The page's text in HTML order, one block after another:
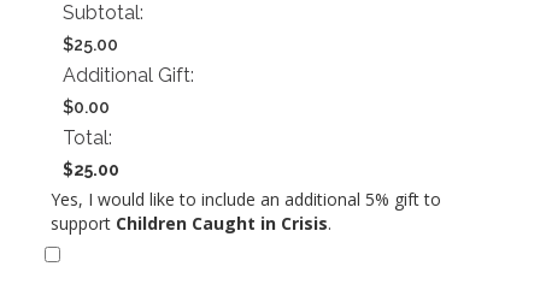
Subtotal:
$25.00
Additional Gift:
$0.00
Total:
$25.00
Yes, I would like to include an additional 5% gift to
support Children Caught in Crisis.